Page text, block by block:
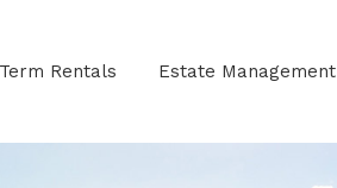
Rentals Estate Management